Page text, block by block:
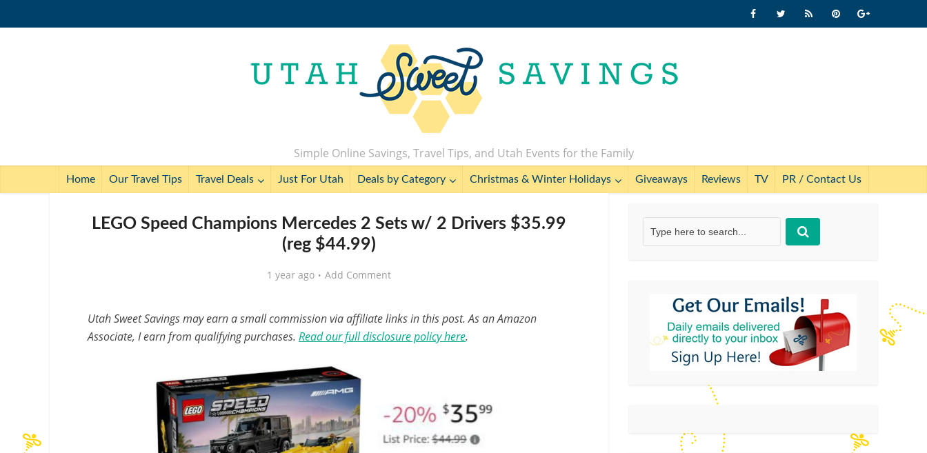
Simple Online Savings, Travel Tips, and Utah Events for the Family
Home Our Travel Tips Travel Deals Just For Utah Deals by Category Christmas & Winter Holidays Giveaways Reviews TV PR / Contact Us
LEGO Speed Champions Mercedes 2 Sets w/ 2 Drivers $35.99
(reg $44.99)
1 year ago Add Comment
Utah Sweet Savings may earn a small commission via affiliate links in this post. As an Amazon
Associate, I earn from qualifying purchases. Read our full disclosure policy here.